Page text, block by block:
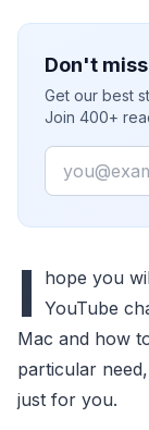
Don't
Get our best
Join 400+
Email
I
hope you
YouTube
Mac and how
particular
just for you.